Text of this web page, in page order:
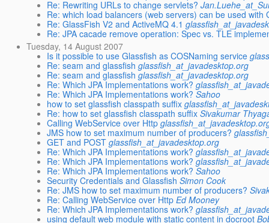
Re: Rewriting URLs to change servlets?
Re: which load balancers (web servers) can be used with
Re: GlassFish V2 and ActiveMQ 4.1
Re: JPA cacade remove operation: Spec vs. TLE
Tuesday, 14 August 2007
Is it possible to use Glassfish as COSNaming service
Re: seam and glassfish glassfish_at_javadesktop.org
Re: seam and glassfish glassfish_at_javadesktop.org
Re: Which JPA Implementations work?
Re: Which JPA Implementations work? Sahoo
how to set glassfish classpath suffix
Re: how to set glassfish classpath suffix Sivakumar
Calling WebService over Http
JMS how to set maximum number of producers?
GET and POST glassfish_at_javadesktop.org
Re: Which JPA Implementations work?
Re: Which JPA Implementations work?
Re: Which JPA Implementations work? Sahoo
Security Credentials and Glassfish Simon Cook
Re: JMS how to set maximum number of producers?
Re: Calling WebService over Http Ed Mooney
Re: Which JPA Implementations work?
using default web module with static content in docroot